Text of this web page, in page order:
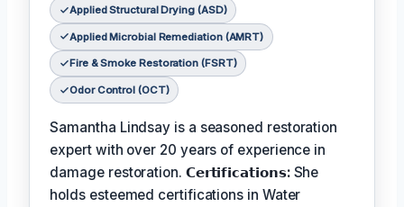
Applied Structural Drying (ASD)
Applied Microbial Remediation (AMRT)
Fire & Smoke Restoration (FSRT)
Odor Control (OCT)
Samantha Lindsay is a seasoned restoration
expert with over 20 years of experience in
damage restoration. 𝗖𝗲𝗿𝘁𝗶𝗳𝗶𝗰𝗮𝘁𝗶𝗼𝗻𝘀: She
holds esteemed certifications in Water